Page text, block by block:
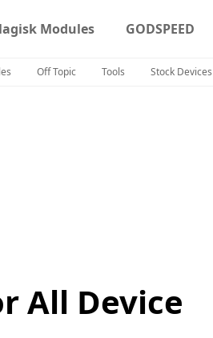
Modules GODSPEED
Off Topic Tools Stock Devices
All Device